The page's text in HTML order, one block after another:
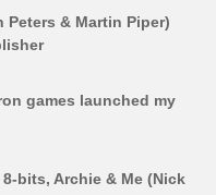
Peters & Martin Piper)
games launched my
bits, Archie & Me (Nick